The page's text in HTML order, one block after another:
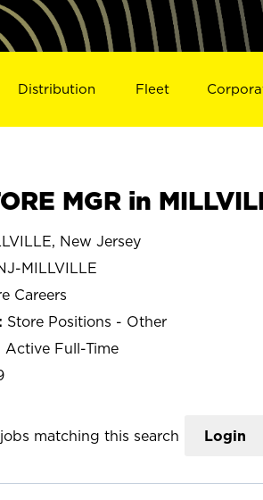
Distribution Fleet
MGR in
New Jersey
MILLVILLE
Careers
Store Positions - Other
Active Full-Time
matching this search Login